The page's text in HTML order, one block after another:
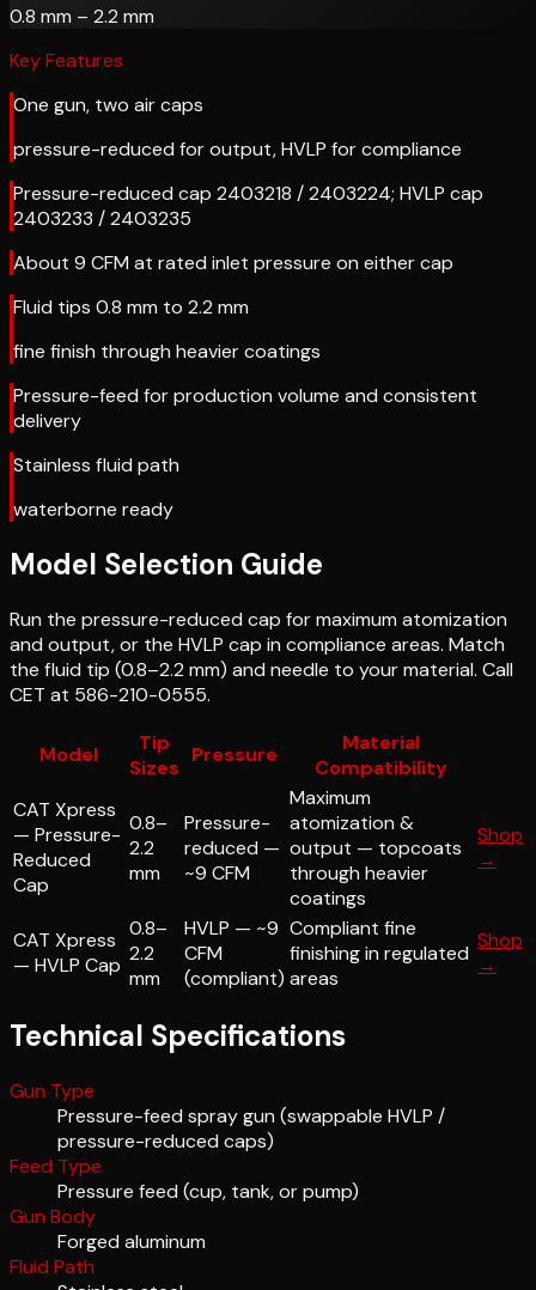
0.8 mm – 2.2 mm
Key Features
One gun, two air caps
pressure-reduced for output, HVLP for compliance
Pressure-reduced cap 2403218 / 2403224; HVLP cap
2403233 / 2403235
About 9 CFM at rated inlet pressure on either cap
Fluid tips 0.8 mm to 2.2 mm
fine finish through heavier coatings
Pressure-feed for production volume and consistent
delivery
Stainless fluid path
waterborne ready
Model Selection Guide
Run the pressure-reduced cap for maximum atomization
and output, or the HVLP cap in compliance areas. Match
the fluid tip (0.8–2.2 mm) and needle to your material. Call
CET at 586-210-0555.
Model
Tip
Sizes
Pressure
Material
Compatibility
CAT Xpress
— Pressure-
Reduced
Cap
0.8–
2.2
mm
Pressure-
reduced —
~9 CFM
Maximum
atomization &
output — topcoats
through heavier
coatings
Shop
→
CAT Xpress
— HVLP Cap
0.8–
2.2
mm
HVLP — ~9
CFM
(compliant)
Compliant fine
finishing in regulated
areas
Shop
→
Technical Specifications
Gun Type
Pressure-feed spray gun (swappable HVLP /
pressure-reduced caps)
Feed Type
Pressure feed (cup, tank, or pump)
Gun Body
Forged aluminum
Fluid Path